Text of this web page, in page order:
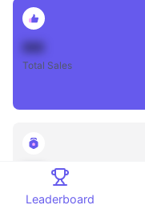
Total Sales
Leaderboard